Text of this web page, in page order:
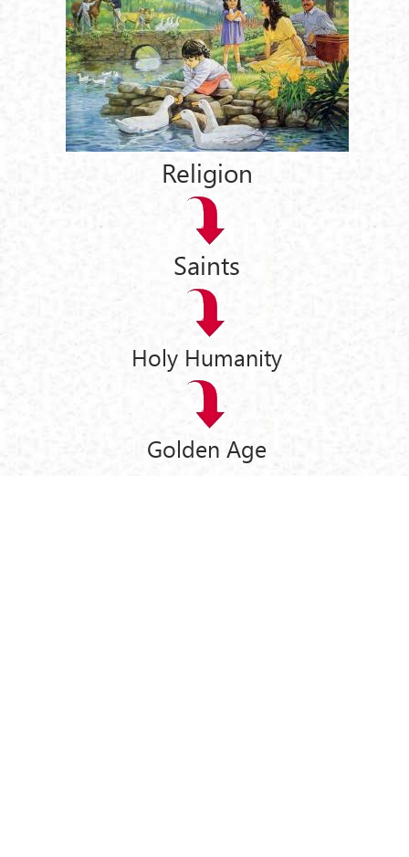
Religion
Saints
Holy Humanity
Golden Age